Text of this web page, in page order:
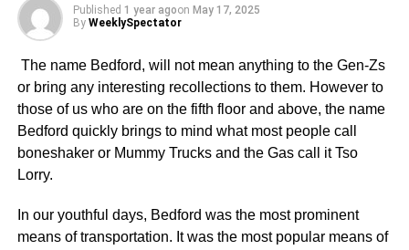
Published 1 year agoon May 17, 2025
By WeeklySpectator
The name Bedford, will not mean anything to the Gen-Zs
or bring any interesting recollections to them. However to
those of us who are on the fifth floor and above, the name
Bedford quickly brings to mind what most people call
boneshaker or Mummy Trucks and the Gas call it Tso
Lorry.
In our youthful days, Bedford was the most prominent
means of trans­portation. It was the most popular means of